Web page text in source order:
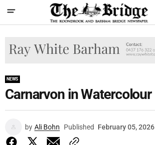
NEWS
Carnarvon in Watercolour
by Ali Bohn Published February 05, 2026